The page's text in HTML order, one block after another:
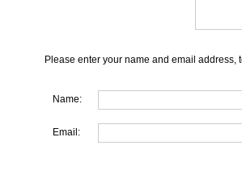
Please enter your name and email address,
Name:
Email: